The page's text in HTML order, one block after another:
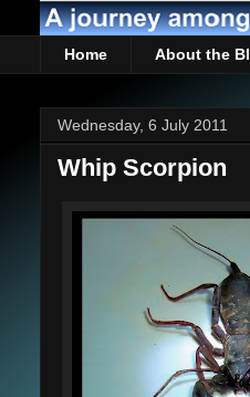
Home About the
Wednesday, 6 July 2011
Whip Scorpion